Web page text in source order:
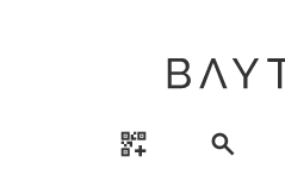
qr_code_2_add search